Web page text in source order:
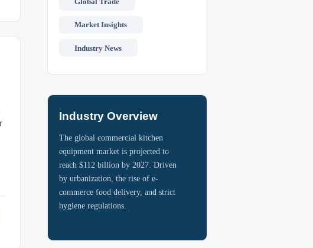
Market Insights
Industry News
Industry Overview
The global commercial kitchen
equipment market is projected to
reach $112 billion by 2027. Driven
by urbanization, the rise of e-
commerce food delivery, and strict
hygiene regulations.